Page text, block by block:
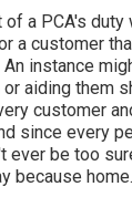
of a PCA's
a customer
instance
aiding them
customer
since every
ever be too
because home.